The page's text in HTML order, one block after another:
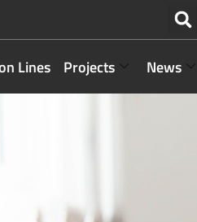
Lines Projects News